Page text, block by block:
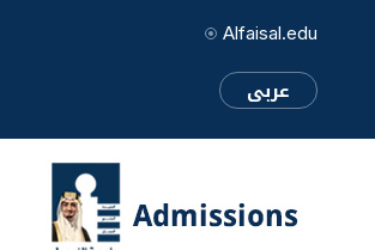
Alfaisal.edu
عربى